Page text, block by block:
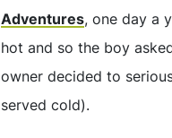
Adventures, one day a
hot and so the boy
owner decided to
served cold).